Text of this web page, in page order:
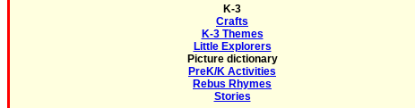
K-3
Crafts
K-3 Themes
Little Explorers
Picture dictionary
PreK/K Activities
Rebus Rhymes
Stories